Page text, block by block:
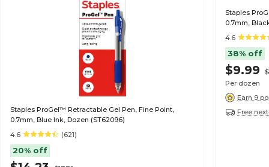
Staples ProGel™ Retractable Gel Pen, Fine Point,
0.7mm, Blue Ink, Dozen (ST62096)
4.6
(621)
20% off
Staples
0.7mm,
4.6
38% off
$9.99
Per dozen
Earn 9
Free